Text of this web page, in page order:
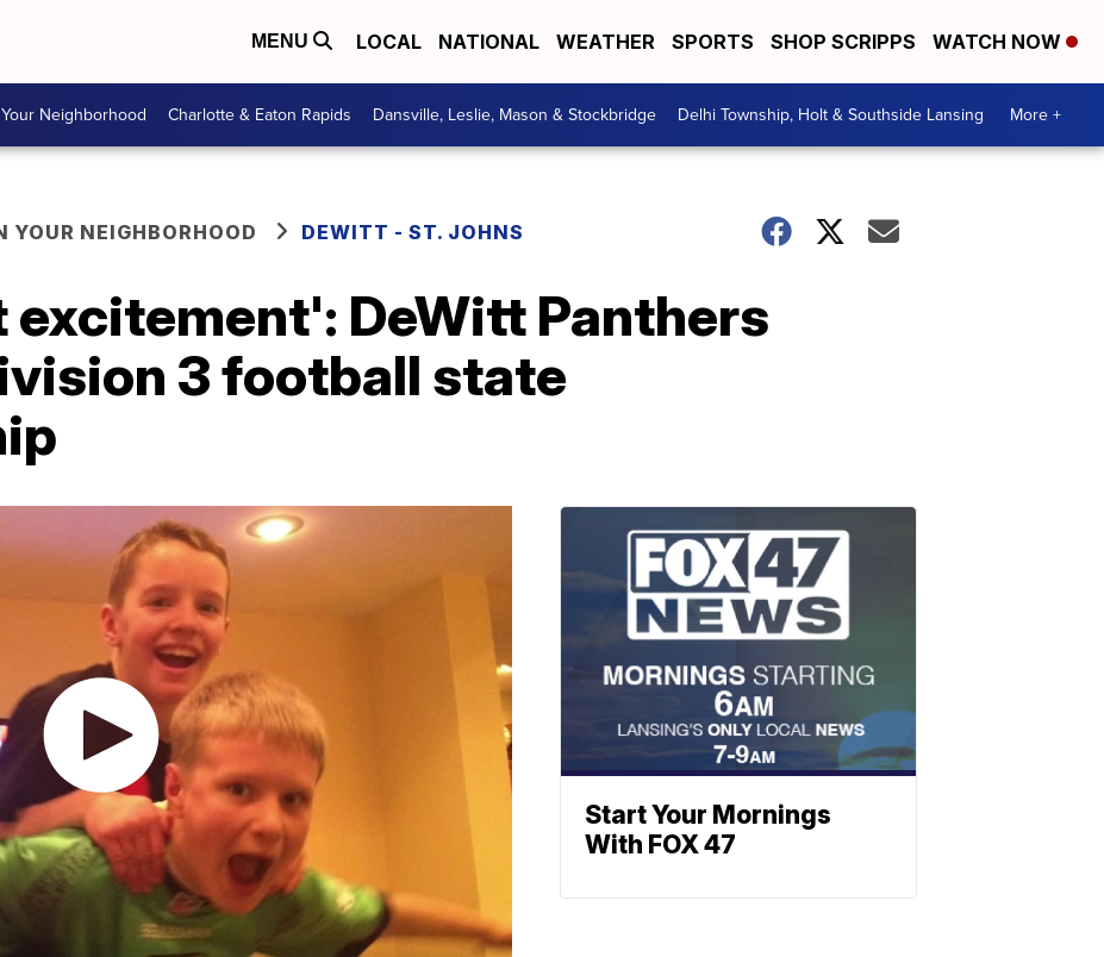
MENU LOCAL NATIONAL WEATHER SPORTS SHOP SCRIPPS WATCH NOW
Neighborhood Charlotte & Eaton Rapids Dansville, Leslie, Mason & Stockbridge Delhi Township, Holt & Southside Lansing More +
YOUR NEIGHBORHOOD DEWITT - ST. JOHNS
DeWitt Panthers
3 football state
Start Your Mornings
With FOX 47